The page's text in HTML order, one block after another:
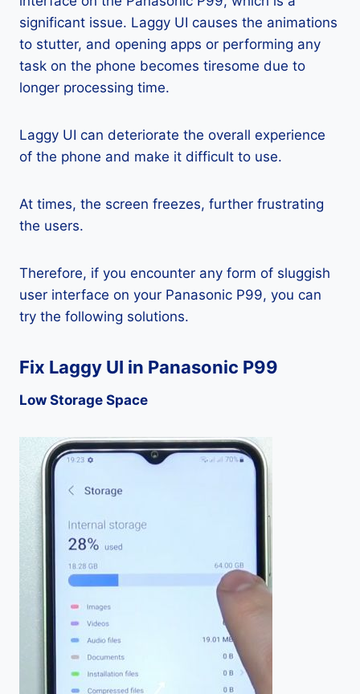
significant issue. Laggy UI causes the animations
to stutter, and opening apps or performing any
task on the phone becomes tiresome due to
longer processing time.
Laggy UI can deteriorate the overall experience
of the phone and make it difficult to use.
At times, the screen freezes, further frustrating
the users.
Therefore, if you encounter any form of sluggish
user interface on your Panasonic P99, you can
try the following solutions.
Fix Laggy UI in Panasonic P99
Low Storage Space